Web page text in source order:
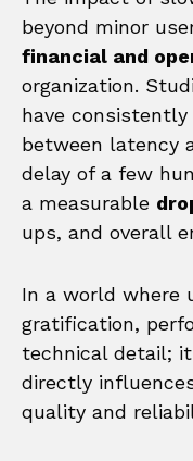
beyond minor
financial and
organization.
have
between latency
delay of a few
a measurable
ups, and overall
In a world where
gratification,
technical detail;
directly
quality and